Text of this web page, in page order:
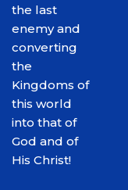
the last
enemy and
converting
the
Kingdoms of
this world
into that of
God and of
His Christ!